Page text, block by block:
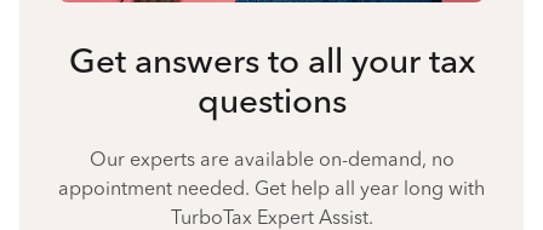
Get answers to all your tax
questions
Our experts are available on-demand, no
appointment needed. Get help all year long with
TurboTax Expert Assist.